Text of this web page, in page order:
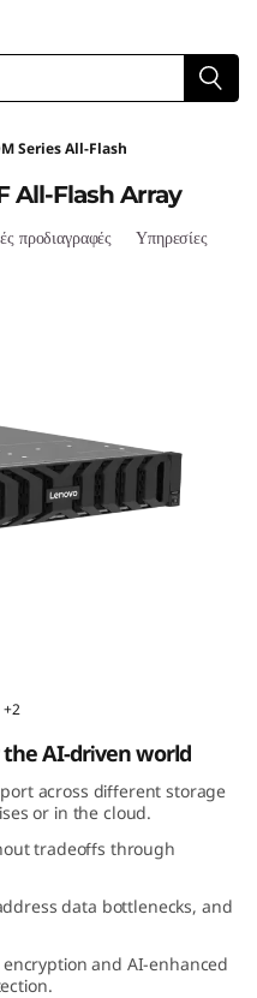
Series All-Flash
Flash Array
All-Flash Array
προδιαγραφές Υπηρεσίες
+2
AI-driven world
across different storage
or in the cloud.
tradeoffs through
data bottlenecks, and
and AI-enhanced